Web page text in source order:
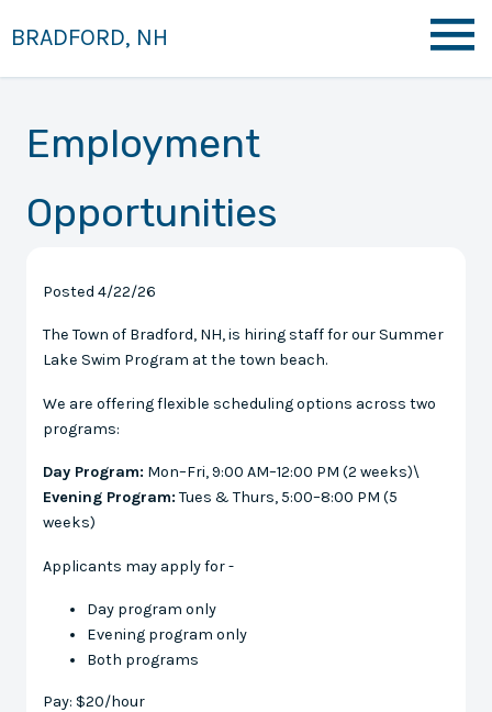
BRADFORD, NH
Employment
Opportunities
Posted 4/22/26
The Town of Bradford, NH, is hiring staff for our Summer
Lake Swim Program at the town beach.
We are offering flexible scheduling options across two
programs:
Day Program: Mon–Fri, 9:00 AM–12:00 PM (2 weeks)\
Evening Program: Tues & Thurs, 5:00–8:00 PM (5
weeks)
Applicants may apply for -
Day program only
Evening program only
Both programs
Pay: $20/hour